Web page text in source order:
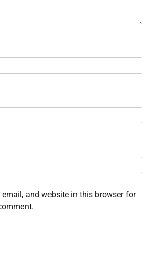
email, and website in this browser for